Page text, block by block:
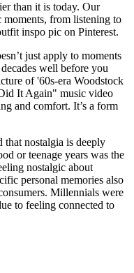
than it is today. Our
moments, from listening to
inspo pic on Pinterest.
just apply to moments
well before you
of '60s-era Woodstock
It Again" music video
and comfort. It’s a form
that nostalgia is deeply
or teenage years was the
nostalgic about
personal memories also
Millennials were
to feeling connected to